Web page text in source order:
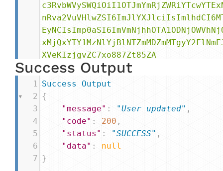
XVeKIzjgvZC7xo887Zt85ZA
Success Output
1 Success
Output
2 {
3
"message" : "User updated" ,
4
"code" : 200 ,
5
"status" : "SUCCESS" ,
6
"data" : null
7 }